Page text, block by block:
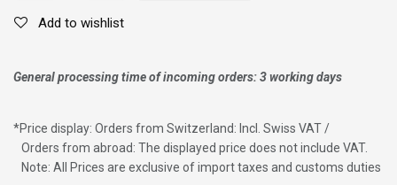
Add to wishlist
General processing time of incoming orders: 3 working days
*Price display: Orders from Switzerland: Incl. Swiss VAT /
Orders from abroad: The displayed price does not include VAT.
Note: All Prices are exclusive of import taxes and customs duties